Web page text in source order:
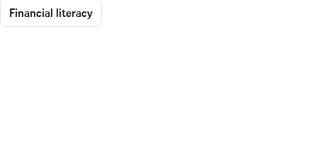
Financial literacy